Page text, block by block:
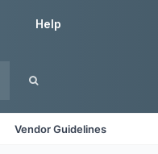
Help
Vendor Guidelines